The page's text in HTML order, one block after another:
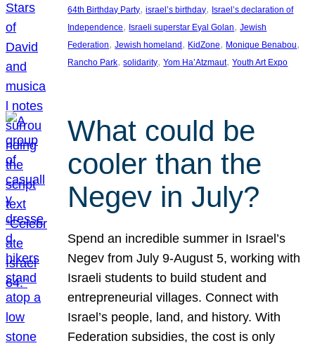
64th Birthday Party, israel’s birthday, Israel’s declaration of
Independence, Israeli superstar Eyal Golan, Jewish
Federation, Jewish homeland , KidZone, Monique Benabou
Rancho Park, solidarity, Yom Ha’Atzmaut, Youth Art Expo
What could be
cooler than the
Negev in July?
Spend an incredible summer in Israel’s
Negev from July 9-August 5, working with
Israeli students to build student and
entrepreneurial villages. Connect with
Israel’s people, land, and history. With
Federation subsidies, the cost is only